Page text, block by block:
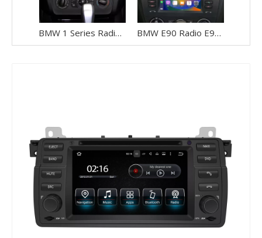
BMW 1 Series Radio E82 E81 E88 116i 118i 120i 128i 135i (Manual) Car Stereo Kit Replacement Upgrade 6.2 Inch Touch Screen Apple CarPlay Android Auto Android 13 GPS Navigation Netflix Spotify Qualcomm BMW E90 Radio E91 E92 E93 3 Series (Manual) Double Din Installation Kit 6.2 Inch Touch Screen Car Stereo Apple CarPlay Android Auto Android 13 GPS Navigation Netflix Spotify Reverse Camera Waze Hulu